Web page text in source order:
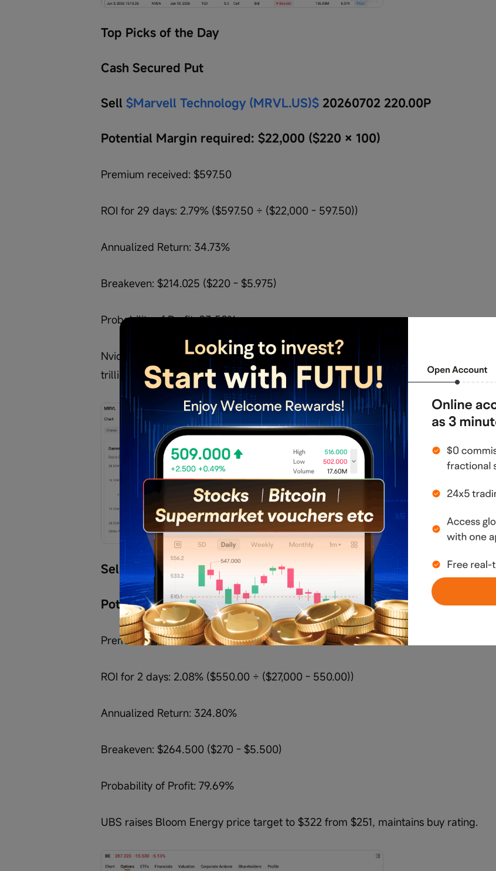
Top Picks of the Day
Cash Secured Put
Sell $Marvell Technology (MRVL.US)$ 20260702 220.00P
Potential Margin required: $22,000 ($220 × 100)
Premium received: $597.50
ROI for 29 days: 2.79% ($597.50 ÷ ($22,000 - 597.50))
Annualized Return: 34.73%
Breakeven: $214.025 ($220 - $5.975)
Probability of Profit: 83.58%
Nvidia CEO Jensen Huang says Marvell Technology could become the next
trillion-dollar company, with the stock surging over 40% in two days.
Sell $Bloom Energy (BE.US)$ 20260605 270.00P
Potential Margin required: $27,000 ($270 × 100)
Premium received: $550.00
ROI for 2 days: 2.08% ($550.00 ÷ ($27,000 - 550.00))
Annualized Return: 324.80%
Breakeven: $264.500 ($270 - $5.500)
Probability of Profit: 79.69%
UBS raises Bloom Energy price target to $322 from $251, maintains buy rating.